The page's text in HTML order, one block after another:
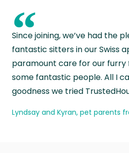
“
Since joining, we’ve had the
fantastic sitters in our Swiss
paramount care for our furry
some fantastic people. All I
goodness we tried
Lyndsay and Kyran, pet parents